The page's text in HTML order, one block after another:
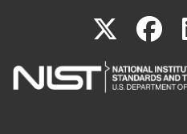
X(link
is
is